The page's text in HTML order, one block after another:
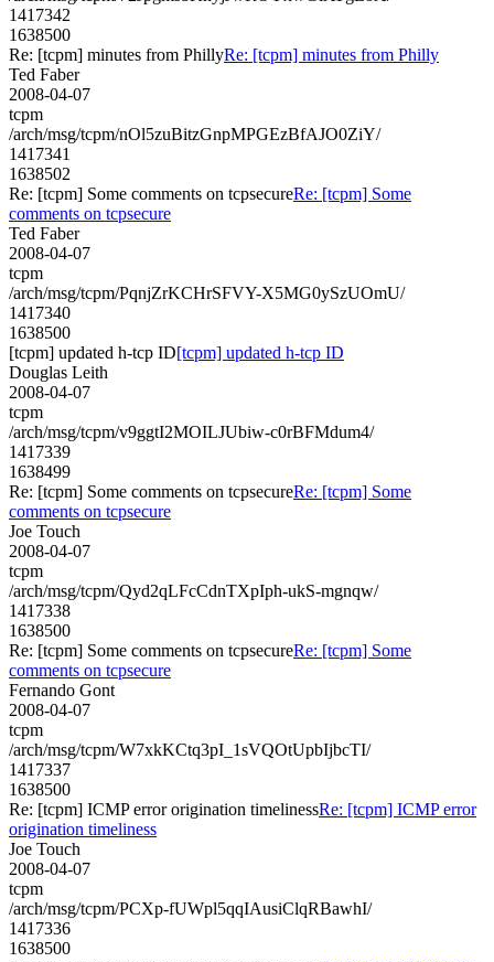
1417342
1638500
Re: [tcpm] minutes from PhillyRe: [tcpm] minutes from Philly
Ted Faber
2008-04-07
tcpm
/arch/msg/tcpm/nOl5zuBitzGnpMPGEzBfAJO0ZiY/
1417341
1638502
Re: [tcpm] Some comments on tcpsecureRe: [tcpm] Some
comments on tcpsecure
Ted Faber
2008-04-07
tcpm
/arch/msg/tcpm/PqnjZrKCHrSFVY-X5MG0ySzUOmU/
1417340
1638500
[tcpm] updated h-tcp ID[tcpm] updated h-tcp ID
Douglas Leith
2008-04-07
tcpm
/arch/msg/tcpm/v9ggtI2MOILJUbiw-c0rBFMdum4/
1417339
1638499
Re: [tcpm] Some comments on tcpsecureRe: [tcpm] Some
comments on tcpsecure
Joe Touch
2008-04-07
tcpm
/arch/msg/tcpm/Qyd2qLFcCdnTXpIph-ukS-mgnqw/
1417338
1638500
Re: [tcpm] Some comments on tcpsecureRe: [tcpm] Some
comments on tcpsecure
Fernando Gont
2008-04-07
tcpm
/arch/msg/tcpm/W7xkKCtq3pI_1sVQOtUpbIjbcTI/
1417337
1638500
Re: [tcpm] ICMP error origination timelinessRe: [tcpm] ICMP error
origination timeliness
Joe Touch
2008-04-07
tcpm
/arch/msg/tcpm/PCXp-fUWpl5qqIAusiClqRBawhI/
1417336
1638500